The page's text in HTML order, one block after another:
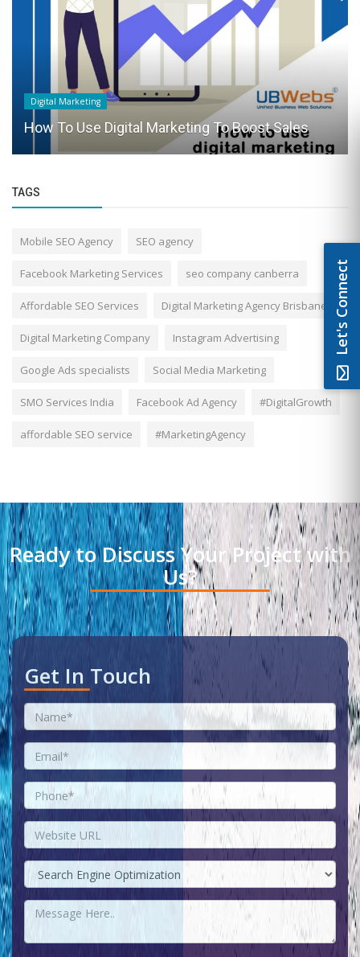
Digital Marketing
How To Use Digital Marketing To Boost Sales
TAGS
Mobile SEO Agency SEO agency
Facebook Marketing Services seo company canberra
Affordable SEO Services Digital Marketing Agency Brisbane
Digital Marketing Company Instagram Advertising
Google Ads specialists Social Media Marketing
SMO Services India Facebook Ad Agency #DigitalGrowth
affordable SEO service #MarketingAgency
Ready to Discuss Your Project with
Us?
Get In Touch
Let's Connect